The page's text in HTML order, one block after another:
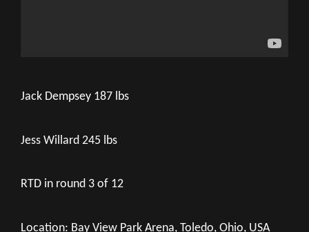
Jack Dempsey 187 lbs
Jess Willard 245 lbs
RTD in round 3 of 12
Location: Bay View Park Arena, Toledo, Ohio, USA